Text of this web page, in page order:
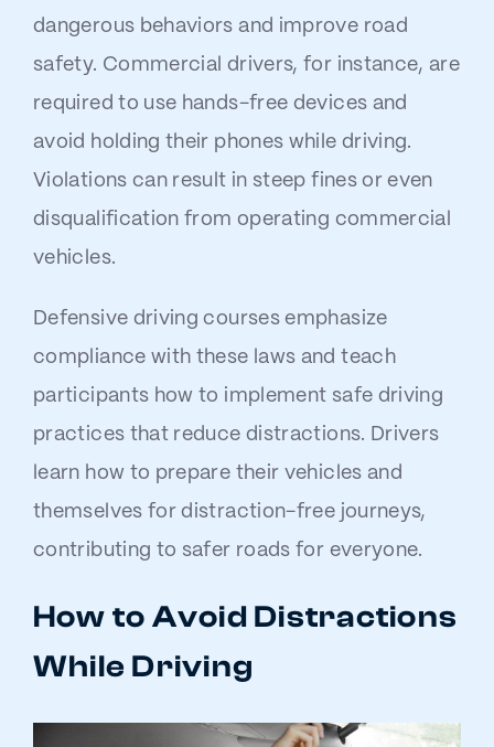
dangerous behaviors and improve road
safety. Commercial drivers, for instance, are
required to use hands-free devices and
avoid holding their phones while driving.
Violations can result in steep fines or even
disqualification from operating commercial
vehicles.
Defensive driving courses emphasize
compliance with these laws and teach
participants how to implement safe driving
practices that reduce distractions. Drivers
learn how to prepare their vehicles and
themselves for distraction-free journeys,
contributing to safer roads for everyone.
How to Avoid Distractions
While Driving